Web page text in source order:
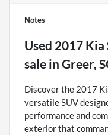
Notes
Used 2017 Kia
sale in Greer,
Discover the 2017
versatile SUV
performance and
exterior that